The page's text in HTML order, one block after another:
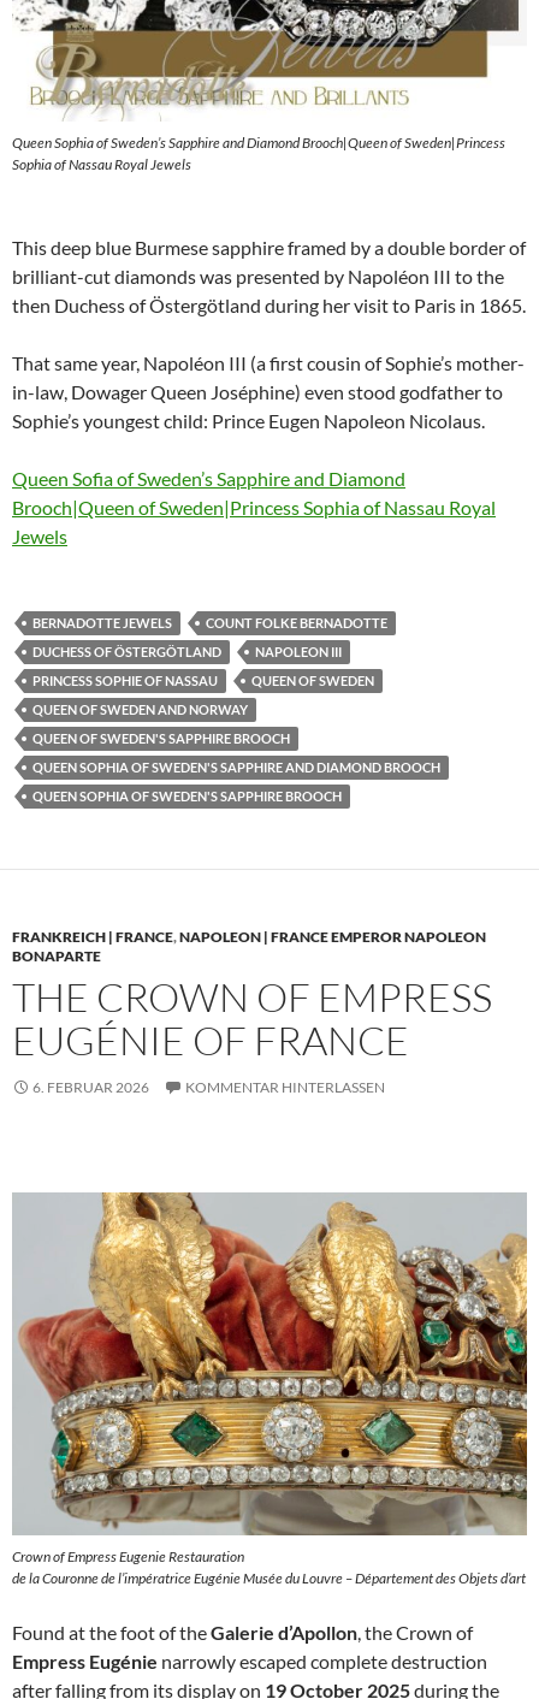
Queen Sophia of Sweden’s Sapphire and Diamond Brooch|Queen of Sweden|Princess
Sophia of Nassau Royal Jewels
This deep blue Burmese sapphire framed by a double border of
brilliant-cut diamonds was presented by Napoléon III to the
then Duchess of Östergötland during her visit to Paris in 1865.
That same year, Napoléon III (a first cousin of Sophie’s mother-
in-law, Dowager Queen Joséphine) even stood godfather to
Sophie’s youngest child: Prince Eugen Napoleon Nicolaus.
Queen Sofia of Sweden’s Sapphire and Diamond
Brooch|Queen of Sweden|Princess Sophia of Nassau Royal
Jewels
BERNADOTTE JEWELS
COUNT FOLKE BERNADOTTE
DUCHESS OF ÖSTERGÖTLAND
NAPOLEON III
PRINCESS SOPHIE OF NASSAU
QUEEN OF SWEDEN
QUEEN OF SWEDEN AND NORWAY
QUEEN OF SWEDEN'S SAPPHIRE BROOCH
QUEEN SOPHIA OF SWEDEN'S SAPPHIRE AND DIAMOND BROOCH
QUEEN SOPHIA OF SWEDEN'S SAPPHIRE BROOCH
FRANKREICH | FRANCE,NAPOLEON | FRANCE EMPEROR NAPOLEON
BONAPARTE
THE CROWN OF EMPRESS
EUGÉNIE OF FRANCE
6. FEBRUAR 2026 KOMMENTAR HINTERLASSEN
Crown of Empress Eugenie Restauration
de la Couronne de l’impératrice Eugénie Musée du Louvre – Département des Objets d’art
Found at the foot of theGalerie d’Apollon, the Crown of
Empress Eugénie narrowly escaped complete destruction
after falling from its display on 19 October 2025during the